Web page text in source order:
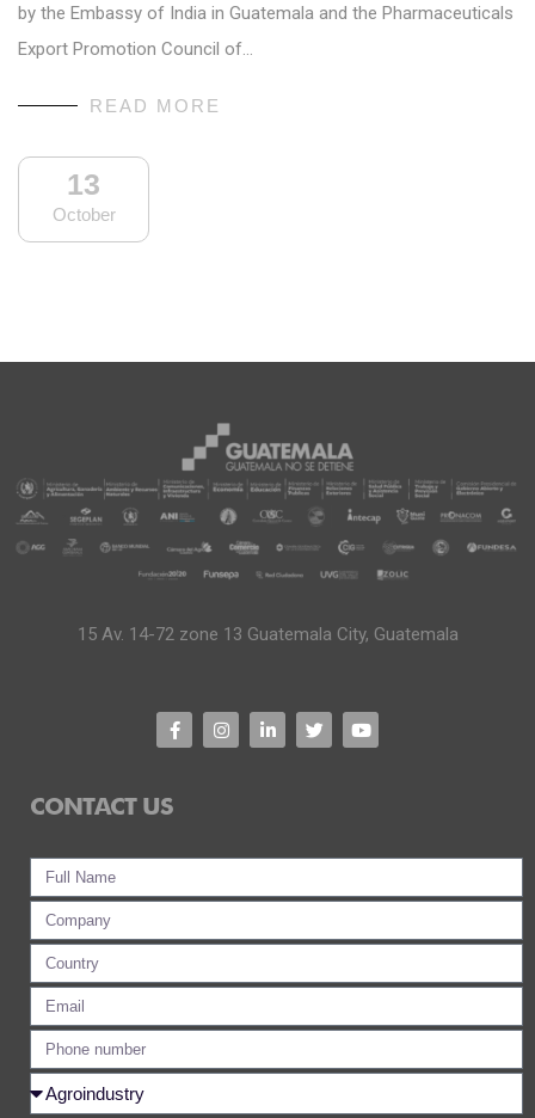
by the Embassy of India in Guatemala and the Pharmaceuticals
Export Promotion Council of…
READ MORE
13
October
15 Av. 14-72 zone 13 Guatemala City, Guatemala
CONTACT US